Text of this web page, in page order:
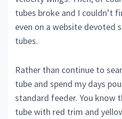
tubes broke and I couldn’t
even on a website devoted
tubes.
Rather than continue to
tube and spend my days
standard feeder. You know
tube with red trim and